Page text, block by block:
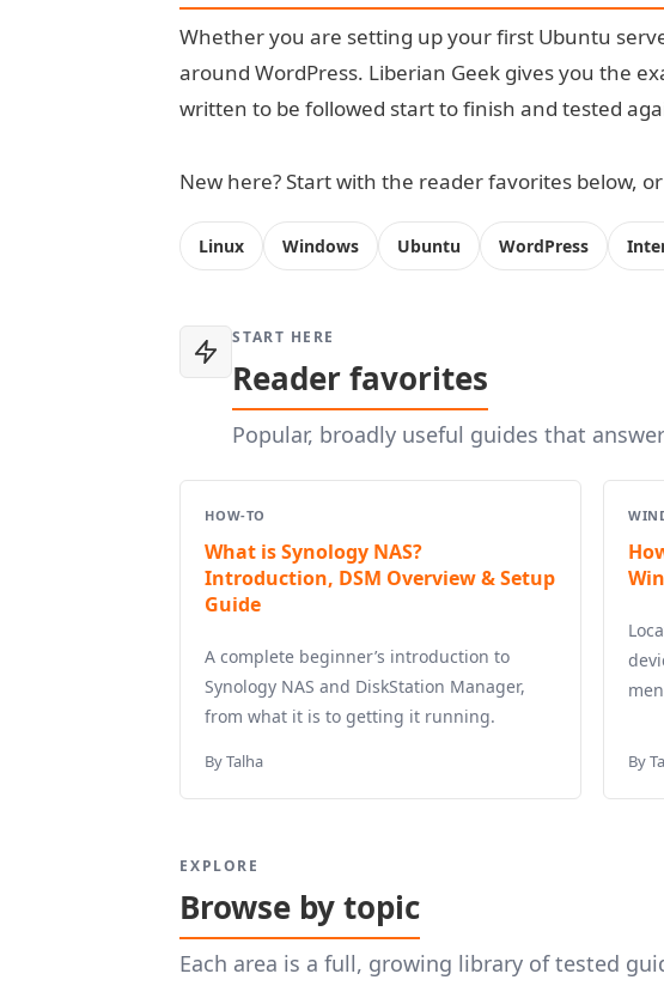
Whether you are setting up your first Ubuntu
around WordPress. Liberian Geek gives you the
written to be followed start to finish and tested
New here? Start with the reader favorites below,
Linux Windows Ubuntu WordPress
START HERE
Reader favorites
Popular, broadly useful guides that
HOW-TO
What is Synology NAS?
Introduction, DSM Overview & Setup
Guide
A complete beginner’s introduction to
Synology NAS and DiskStation Manager,
from what it is to getting it running.
By Talha By
EXPLORE
Browse by topic
Each area is a full, growing library of tested